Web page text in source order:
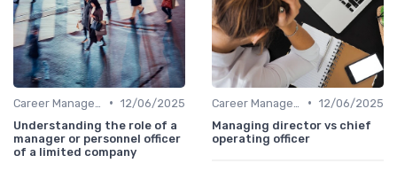
• 12/06/2025
Understanding the role of a
manager or personnel officer
of a limited company
• 12/06/2025
Managing director vs chief
operating officer